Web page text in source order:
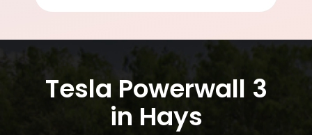
Tesla Powerwall 3
in Hays